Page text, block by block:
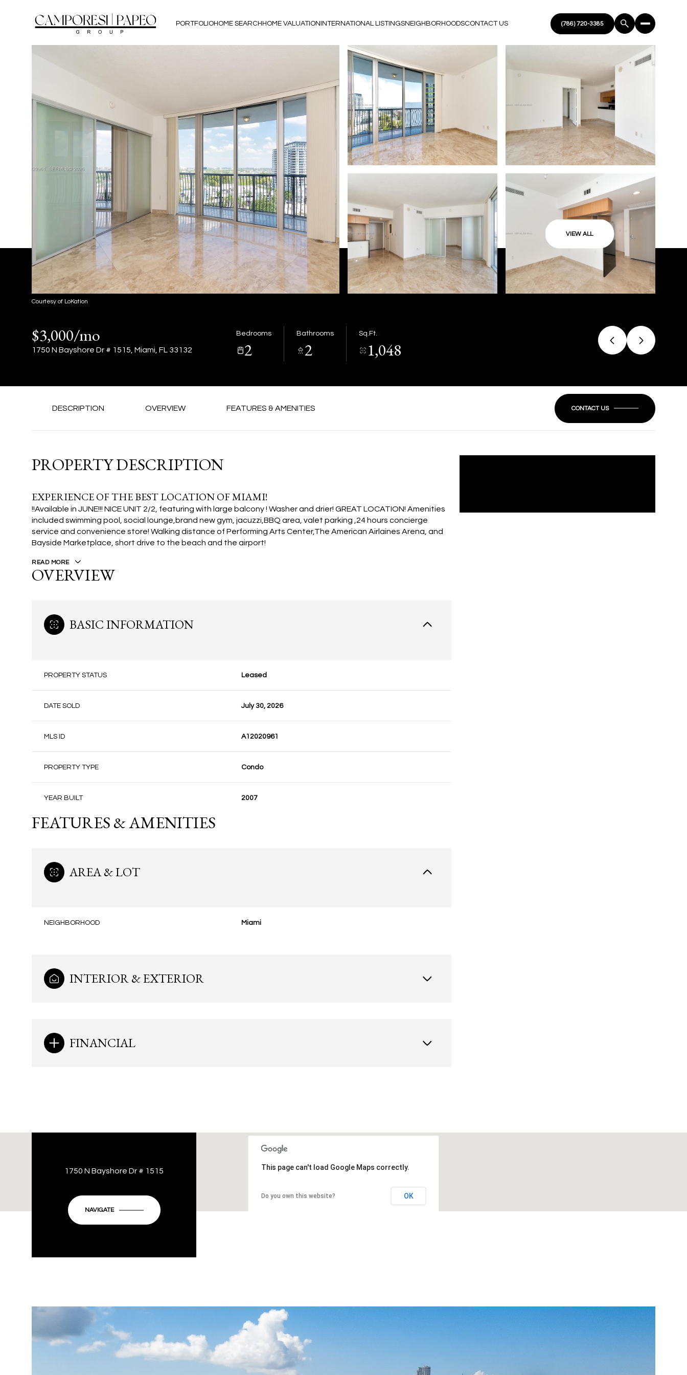
PORTFOLIOHOME SEARCH HOME VALUATION INTERNATIONAL LISTINGSNEIGHBORHOODSCONTACT US
VIEW ALL
Courtesy of LoKation
$3,000/mo
1750 N Bayshore Dr # 1515, Miami, FL 33132
Bedrooms
2
Bathrooms
2
Sq.Ft.
1,048
DESCRIPTION OVERVIEW FEATURES & AMENITIES CONTACT US
PROPERTY DESCRIPTION
EXPERIENCE OF THE BEST LOCATION OF MIAMI!
!!Available in JUNE!!! NICE UNIT 2/2, featuring with large balcony ! Washer and drier! GREAT LOCATION! Amenities
included swimming pool, social lounge,brand new gym, jacuzzi,BBQ area, valet parking ,24 hours concierge
service and convenience store! Walking distance of Performing Arts Center,The American Airlaines Arena, and
Bayside Marketplace, short drive to the beach and the airport!
READ MORE
OVERVIEW
BASIC INFORMATION
PROPERTY STATUS Leased
DATE SOLD July 30, 2026
MLS ID A12020961
PROPERTY TYPE Condo
YEAR BUILT 2007
FEATURES & AMENITIES
AREA & LOT
NEIGHBORHOOD Miami
INTERIOR & EXTERIOR
FINANCIAL
Aug Aug Aug Aug Aug Aug Aug Aug Aug
This page can't load Google Maps correctly.
Do you own this website? OK
1750 N Bayshore Dr # 1515
NAVIGATE